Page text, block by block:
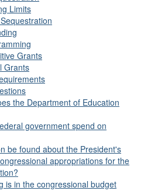
Limits
Grants
Grants
the Department of Education
government spend on
be found about the President's
appropriations for the
is in the congressional budget